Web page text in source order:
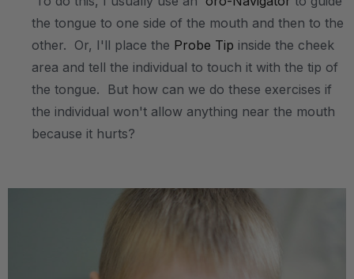
the tongue to one side of the mouth and then to the
other. Or, I'll place the Probe Tip inside the cheek
area and tell the individual to touch it with the tip of
the tongue. But how can we do these exercises if
the individual won't allow anything near the mouth
because it hurts?